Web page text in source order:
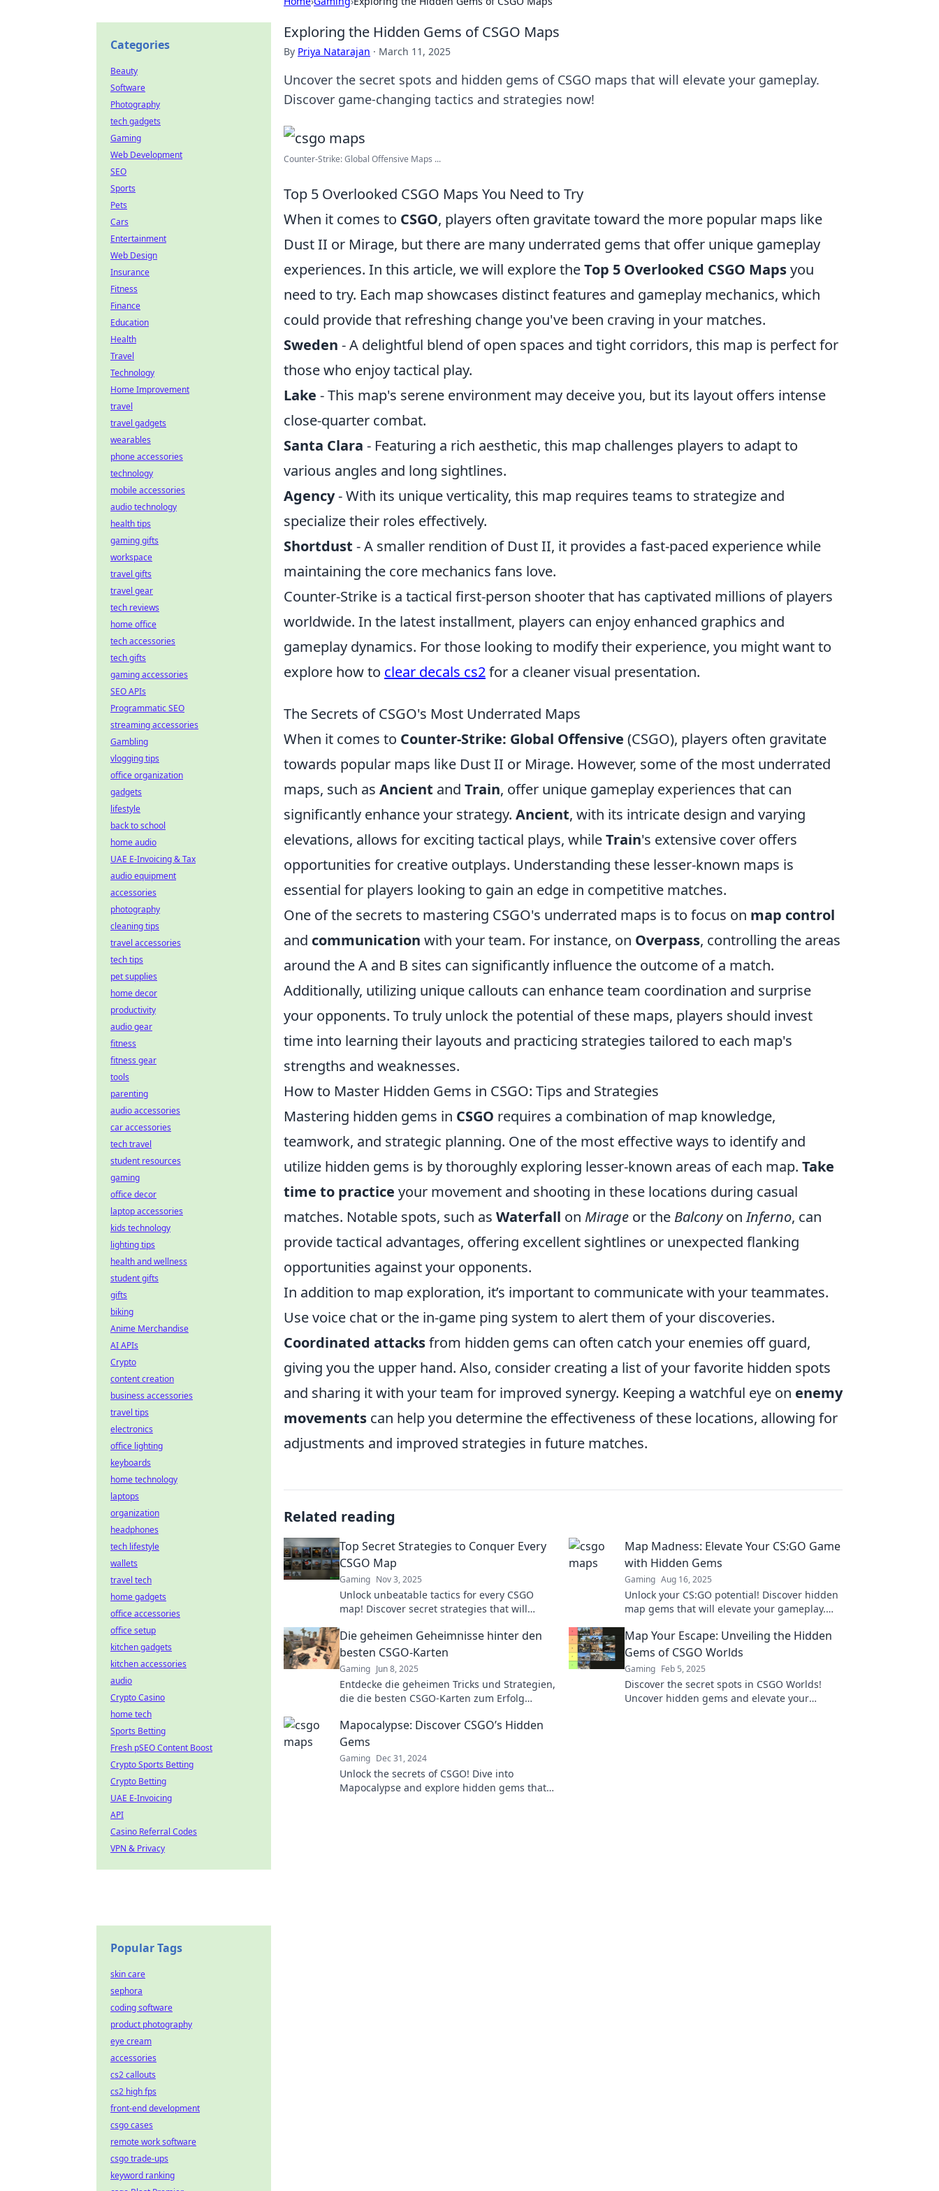
Exploring the Hidden Gems of CSGO Maps
By Priya Natarajan · March 11, 2025
Uncover the secret spots and hidden gems of CSGO maps that will elevate your gameplay.
Discover game-changing tactics and strategies now!
Counter-Strike: Global Offensive Maps ...
Top 5 Overlooked CSGO Maps You Need to Try
When it comes to CSGO, players often gravitate toward the more popular maps like
Dust II or Mirage, but there are many underrated gems that offer unique gameplay
experiences. In this article, we will explore theTop 5 Overlooked CSGO Mapsyou
need to try. Each map showcases distinct features and gameplay mechanics, which
could provide that refreshing change you've been craving in your matches.
Sweden - A delightful blend of open spaces and tight corridors, this map is perfect for
those who enjoy tactical play.
Lake - This map's serene environment may deceive you, but its layout offers intense
close-quarter combat.
Santa Clara - Featuring a rich aesthetic, this map challenges players to adapt to
various angles and long sightlines.
Agency- With its unique verticality, this map requires teams to strategize and
specialize their roles effectively.
Shortdust - A smaller rendition of Dust II, it provides a fast-paced experience while
maintaining the core mechanics fans love.
Counter-Strike is a tactical first-person shooter that has captivated millions of players
worldwide. In the latest installment, players can enjoy enhanced graphics and
gameplay dynamics. For those looking to modify their experience, you might want to
explore how to clear decals cs2for a cleaner visual presentation.
The Secrets of CSGO's Most Underrated Maps
When it comes to Counter-Strike: Global Offensive (CSGO), players often gravitate
towards popular maps like Dust II or Mirage. However, some of the most underrated
maps, such as Ancient and Train, offer unique gameplay experiences that can
significantly enhance your strategy. Ancient, with its intricate design and varying
elevations, allows for exciting tactical plays, whileTrain's extensive cover offers
opportunities for creative outplays. Understanding these lesser-known maps is
essential for players looking to gain an edge in competitive matches.
One of the secrets to mastering CSGO's underrated maps is to focus on map control
and communication with your team. For instance, on Overpass, controlling the areas
around the A and B sites can significantly influence the outcome of a match.
Additionally, utilizing unique callouts can enhance team coordination and surprise
your opponents. To truly unlock the potential of these maps, players should invest
time into learning their layouts and practicing strategies tailored to each map's
strengths and weaknesses.
How to Master Hidden Gems in CSGO: Tips and Strategies
Mastering hidden gems in CSGO requires a combination of map knowledge,
teamwork, and strategic planning. One of the most effective ways to identify and
utilize hidden gems is by thoroughly exploring lesser-known areas of each map. Take
time to practice your movement and shooting in these locations during casual
matches. Notable spots, such as Waterfall on Mirage or the BalconyonInferno, can
provide tactical advantages, offering excellent sightlines or unexpected flanking
opportunities against your opponents.
In addition to map exploration, it’s important to communicate with your teammates.
Use voice chat or the in-game ping system to alert them of your discoveries.
Coordinated attacksfrom hidden gems can often catch your enemies off guard,
giving you the upper hand. Also, consider creating a list of your favorite hidden spots
and sharing it with your team for improved synergy. Keeping a watchful eye on enemy
movements can help you determine the effectiveness of these locations, allowing for
adjustments and improved strategies in future matches.
Related reading
Top Secret Strategies to Conquer Every
CSGO Map
Gaming Nov 3, 2025
Unlock unbeatable tactics for every CSGO
map! Discover secret strategies that will
competition today!
Map Madness: Elevate Your CS:GO Game
with Hidden Gems
Gaming Aug 16, 2025
Unlock your CS:GO potential! Discover hidden
map gems that will elevate your gameplay.
strategies!
Die geheimen Geheimnisse hinter den
besten CSGO-Karten
Gaming Jun 8, 2025
Entdecke die geheimen Tricks und Strategien,
die die besten CSGO-Karten zum Erfolg
Map Your Escape: Unveiling the Hidden
Gems of CSGO Worlds
Gaming Feb 5, 2025
Discover the secret spots in CSGO Worlds!
Uncover hidden gems and elevate your
Mapocalypse: Discover CSGO’s Hidden
Gems
Gaming Dec 31, 2024
Unlock the secrets of CSGO! Dive into
Mapocalypse and explore hidden gems that
Categories
Beauty
Software
Photography
tech gadgets
Gaming
Web Development
SEO
Sports
Pets
Cars
Entertainment
Web Design
Insurance
Fitness
Finance
Education
Health
Travel
Technology
Home Improvement
travel
travel gadgets
wearables
phone accessories
technology
mobile accessories
audio technology
health tips
gaming gifts
workspace
travel gifts
travel gear
tech reviews
home office
tech accessories
tech gifts
gaming accessories
SEO APIs
Programmatic SEO
streaming accessories
Gambling
vlogging tips
office organization
gadgets
lifestyle
back to school
home audio
UAE E-Invoicing & Tax
audio equipment
accessories
photography
cleaning tips
travel accessories
tech tips
pet supplies
home decor
productivity
audio gear
fitness
fitness gear
tools
parenting
audio accessories
car accessories
tech travel
student resources
gaming
office decor
laptop accessories
kids technology
lighting tips
health and wellness
student gifts
gifts
biking
Anime Merchandise
AI APIs
Crypto
content creation
business accessories
travel tips
electronics
office lighting
keyboards
home technology
laptops
organization
headphones
tech lifestyle
wallets
travel tech
home gadgets
office accessories
office setup
kitchen gadgets
kitchen accessories
audio
Crypto Casino
home tech
Sports Betting
Fresh pSEO Content Boost
Crypto Sports Betting
Crypto Betting
UAE E-Invoicing
API
Casino Referral Codes
VPN & Privacy
Popular Tags
skin care
sephora
coding software
product photography
eye cream
accessories
cs2 callouts
cs2 high fps
front-end development
csgo cases
remote work software
csgo trade-ups
keyword ranking